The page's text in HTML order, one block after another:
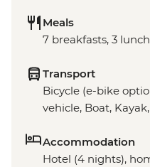
Meals
7 breakfasts, 3
Transport
Bicycle (e-bike
vehicle, Boat,
Accommodation
Hotel (4 nights),